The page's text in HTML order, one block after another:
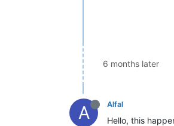
6 months later
A Alfal
Hello, this